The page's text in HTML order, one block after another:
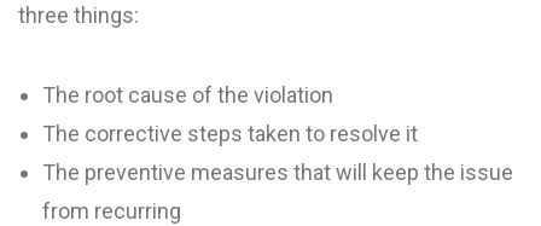
three things:
The root cause of the violation
The corrective steps taken to resolve it
The preventive measures that will keep the issue
from recurring